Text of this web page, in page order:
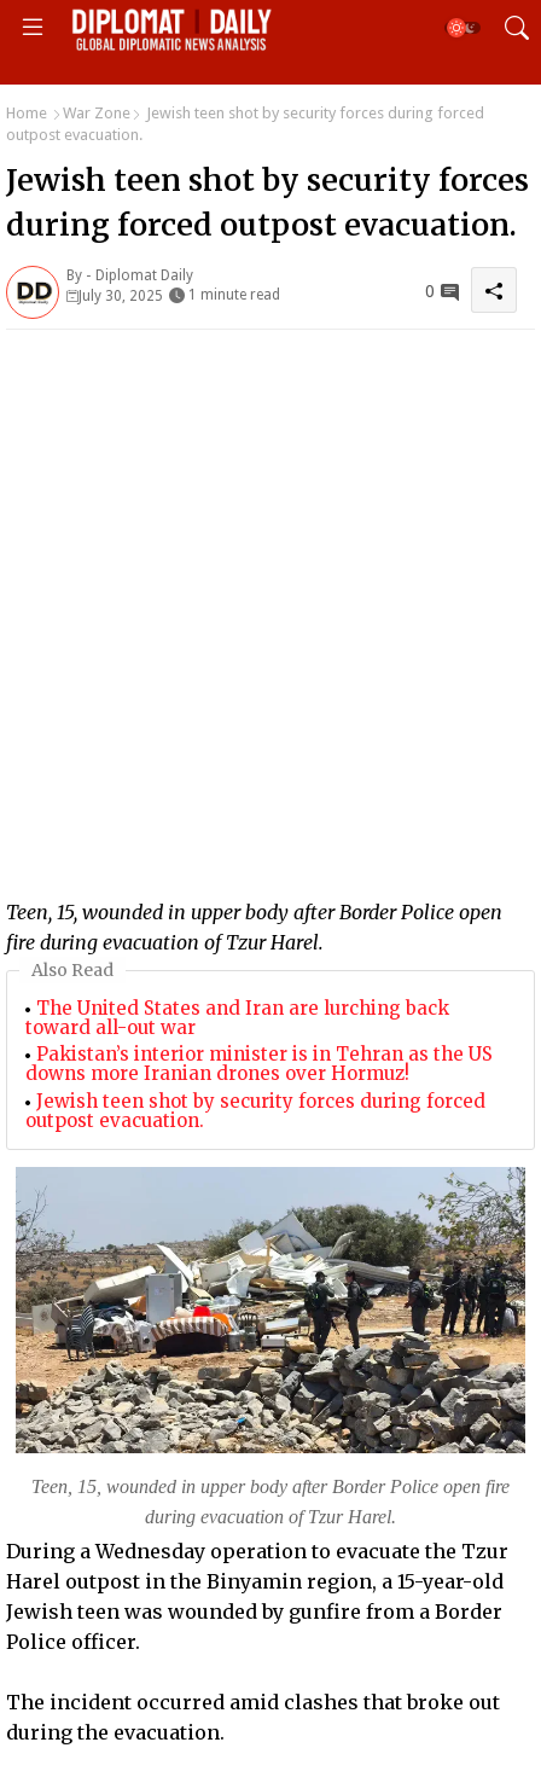
Home War Zone
Jewish teen shot by security forces during forced
outpost evacuation.
Jewish teen shot by security forces
during forced outpost evacuation.
By - Diplomat Daily
July 30, 2025
1 minute read 0
Teen, 15, wounded in upper body after Border Police open
fire during evacuation of Tzur Harel.
Also Read
The United States and Iran are lurching back
toward all-out war
Pakistan’s interior minister is in Tehran as the US
downs more Iranian drones over Hormuz!
Jewish teen shot by security forces during forced
outpost evacuation.
Teen, 15, wounded in upper body after Border Police open fire
during evacuation of Tzur Harel.
During a Wednesday operation to evacuate the Tzur
Harel outpost in the Binyamin region, a 15-year-old
Jewish teen was wounded by gunfire from a Border
Police officer.
The incident occurred amid clashes that broke out
during the evacuation.